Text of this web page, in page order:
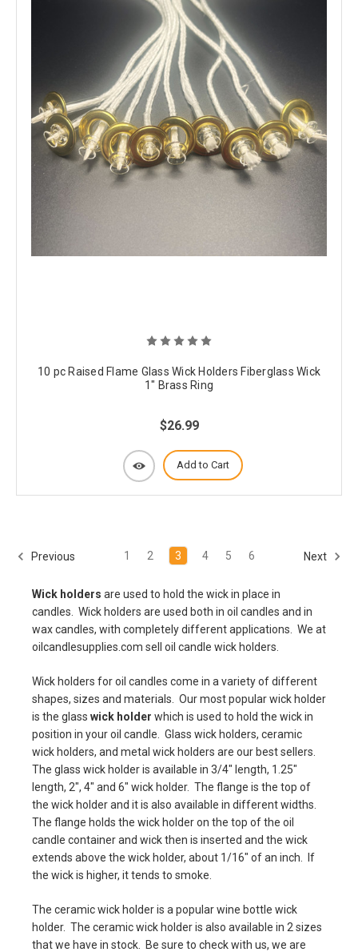
10 pc Raised Flame Glass Wick Holders Fiberglass Wick
1" Brass Ring
$26.99
Add to Cart
Previous 1 2 3 4 5 6 Next
Wick holders are used to hold the wick in place in
candles. Wick holders are used both in oil candles and in
wax candles, with completely different applications. We at
oilcandlesupplies.com sell oil candle wick holders.
Wick holders for oil candles come in a variety of different
shapes, sizes and materials. Our most popular wick holder
is the glass wick holder which is used to hold the wick in
position in your oil candle. Glass wick holders, ceramic
wick holders, and metal wick holders are our best sellers.
The glass wick holder is available in 3/4" length, 1.25"
length, 2", 4" and 6" wick holder. The flange is the top of
the wick holder and it is also available in different widths.
The flange holds the wick holder on the top of the oil
candle container and wick then is inserted and the wick
extends above the wick holder, about 1/16" of an inch. If
the wick is higher, it tends to smoke.
The ceramic wick holder is a popular wine bottle wick
holder. The ceramic wick holder is also available in 2 sizes
that we have in stock. Be sure to check with us, we are